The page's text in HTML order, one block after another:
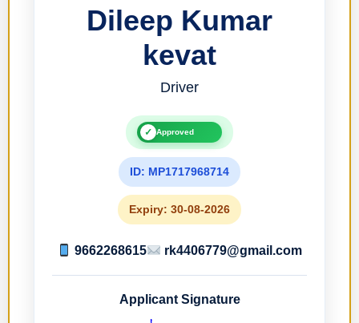
Dileep Kumar
kevat
Driver
✓ Approved
ID: MP1717968714
Expiry: 30-08-2026
9662268615 rk4406779@gmail.com
Applicant Signature